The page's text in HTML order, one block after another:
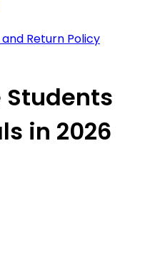
Return Policy
Students
in 2026